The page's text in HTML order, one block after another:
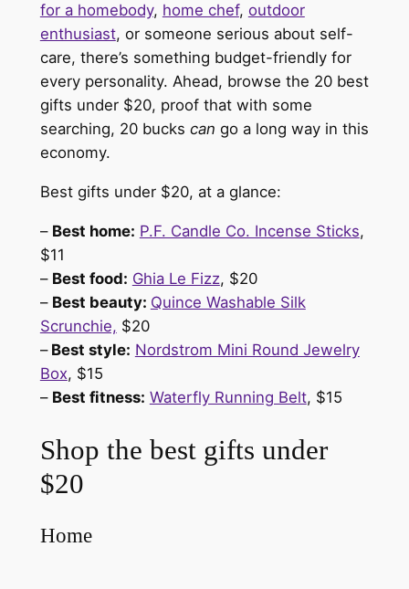
for a homebody, home chef, outdoor
enthusiast, or someone serious about self-
care, there’s something budget-friendly for
every personality. Ahead, browse the 20 best
gifts under $20, proof that with some
searching, 20 bucks can go a long way in this
economy.
Best gifts under $20, at a glance:
– Best home: P.F. Candle Co. Incense Sticks,
$11
– Best food: Ghia Le Fizz, $20
– Best beauty: Quince Washable Silk
Scrunchie, $20
–Best style: Nordstrom Mini Round Jewelry
Box, $15
– Best fitness: Waterfly Running Belt, $15
Shop the best gifts under
$20
Home